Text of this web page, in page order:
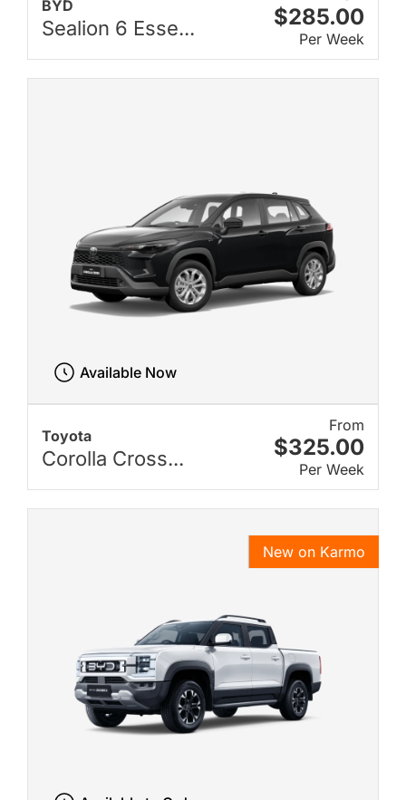
BYD
Sealion 6 Esse... $285.00
Per Week
Toyota
Corolla Cross...
From
$325.00
Per Week
Available Now
New on Karmo